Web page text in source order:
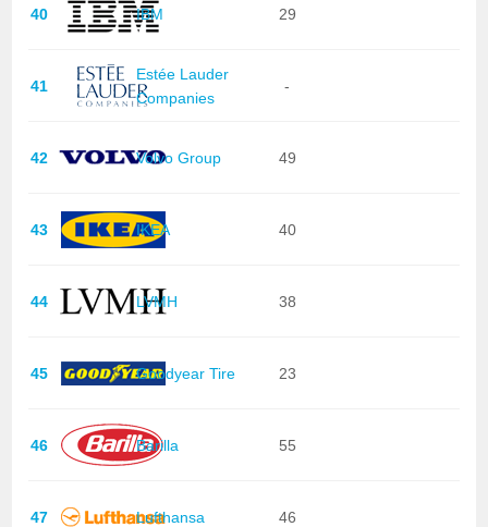
40 IBM 29
41
Estée Lauder
Companies
-
42 Volvo Group 49
43 IKEA 40
44 LVMH 38
45 Goodyear Tire 23
46 Barilla 55
47 Lufthansa 46